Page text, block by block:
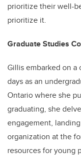
prioritize their well-
prioritize it.
Graduate Studies
Gillis embarked on a
days as an
Ontario where she
graduating, she
engagement,
organization at the
resources for young